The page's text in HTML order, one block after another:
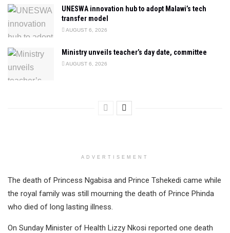
UNESWA innovation hub to adopt Malawi’s tech
transfer model
AUGUST 6, 2026
Ministry unveils teacher’s day date, committee
AUGUST 6, 2026
ADVERTISEMENT
The death of Princess Ngabisa and Prince Tshekedi came while
the royal family was still mourning the death of Prince Phinda
who died of long lasting illness.
On Sunday Minister of Health Lizzy Nkosi reported one death